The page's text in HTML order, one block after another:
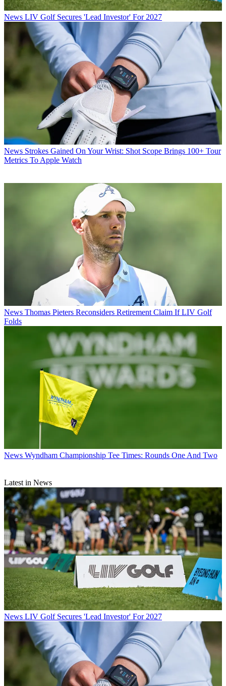
News LIV Golf Secures 'Lead Investor' For 2027
News Strokes Gained On Your Wrist: Shot Scope Brings 100+ Tour
Metrics To Apple Watch
News Thomas Pieters Reconsiders Retirement Claim If LIV Golf
Folds
News Wyndham Championship Tee Times: Rounds One And Two
Latest in News
News LIV Golf Secures 'Lead Investor' For 2027